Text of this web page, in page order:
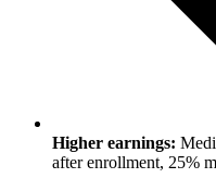
Higher earnings:
after enrollment, 25%